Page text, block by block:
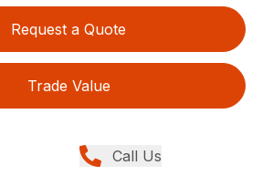
Request a Quote
Trade Value
Call Us